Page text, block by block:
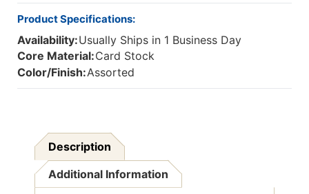
Product Specifications:
Availability:Usually Ships in 1 Business Day
Core Material:Card Stock
Color/Finish:Assorted
Description
Additional Information